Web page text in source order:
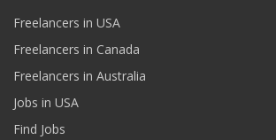
Freelancers in USA
Freelancers in Canada
Freelancers in Australia
Jobs in USA
Find Jobs